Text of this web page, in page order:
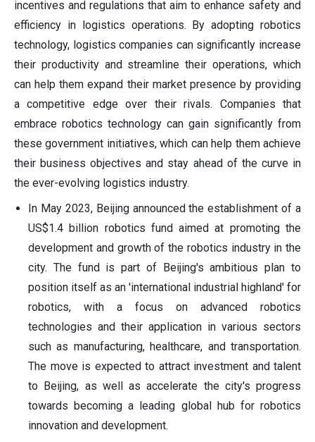
incentives and regulations that aim to enhance safety and
efficiency in logistics operations. By adopting robotics
technology, logistics companies can significantly increase
their productivity and streamline their operations, which
can help them expand their market presence by providing
a competitive edge over their rivals. Companies that
embrace robotics technology can gain significantly from
these government initiatives, which can help them achieve
their business objectives and stay ahead of the curve in
the ever-evolving logistics industry.
In May 2023, Beijing announced the establishment of a
US$1.4 billion robotics fund aimed at promoting the
development and growth of the robotics industry in the
city. The fund is part of Beijing's ambitious plan to
position itself as an 'international industrial highland' for
robotics, with a focus on advanced robotics
technologies and their application in various sectors
such as manufacturing, healthcare, and transportation.
The move is expected to attract investment and talent
to Beijing, as well as accelerate the city's progress
towards becoming a leading global hub for robotics
innovation and development.